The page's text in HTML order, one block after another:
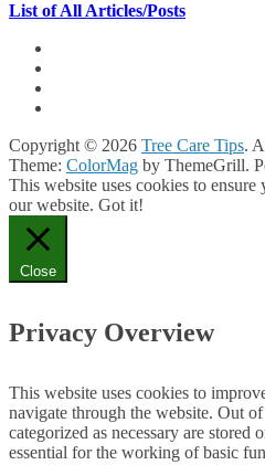
List of All Articles/Posts
Copyright © 2026 Tree Care Tips.
Theme: ColorMag by ThemeGrill.
This website uses cookies to ensure
our website. Got it!
Close
Privacy Overview
This website uses cookies to
navigate through the website. Out
categorized as necessary are stored
essential for the working of basic